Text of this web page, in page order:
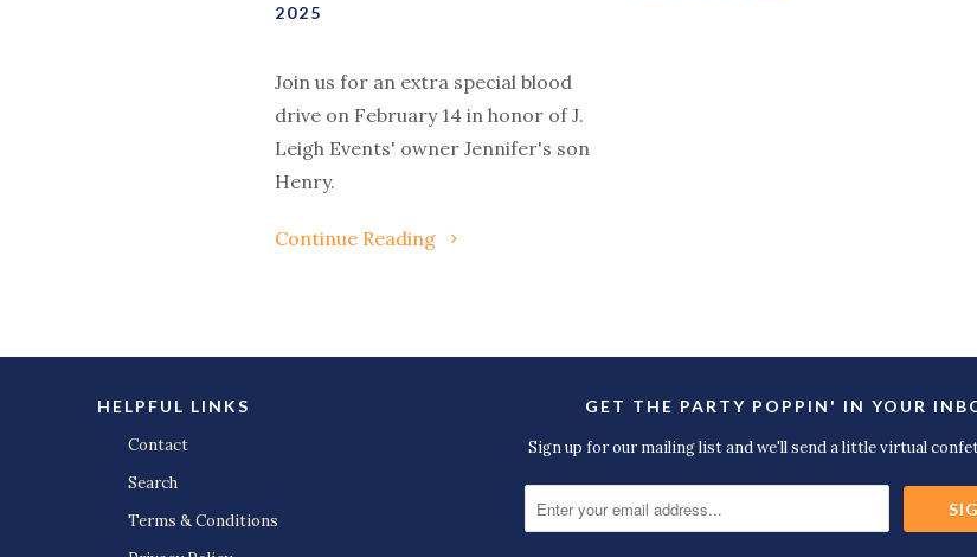
2025
Join us for an extra special blood
drive on February 14 in honor of J.
Leigh Events' owner Jennifer's son
Henry.
Continue Reading
HELPFUL LINKS
Contact
Search
Terms & Conditions
GET THE PARTY POPPIN' IN YOUR
Sign up for our mailing list and we'll send a little virtual